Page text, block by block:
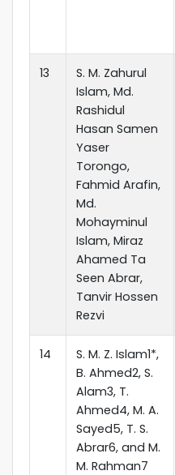
13
S. M. Zahurul
Islam, Md.
Rashidul
Hasan Samen
Yaser
Torongo,
Fahmid Arafin,
Md.
Mohayminul
Islam, Miraz
Ahamed Ta
Seen Abrar,
Tanvir Hossen
Rezvi
14
S. M. Z. Islam1*,
B. Ahmed2, S.
Alam3, T.
Ahmed4, M. A.
Sayed5, T. S.
Abrar6, and M.
M. Rahman7